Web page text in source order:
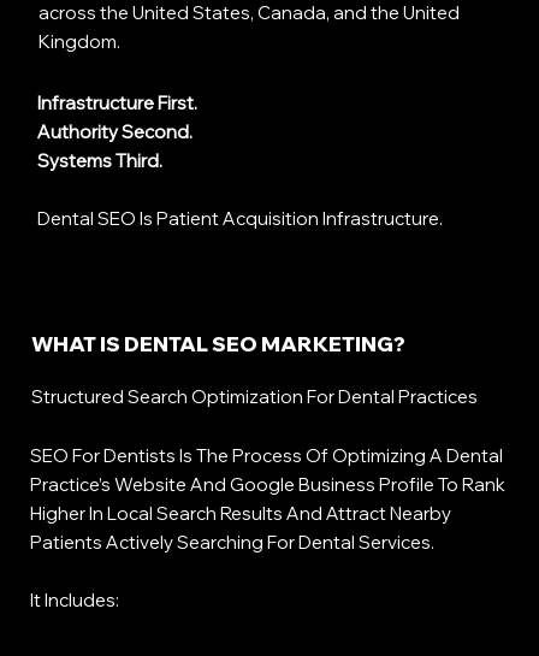
across the United States, Canada, and the United
Kingdom.
Infrastructure First.
Authority Second.
Systems Third.
Dental SEO Is Patient Acquisition Infrastructure.
WHAT IS DENTAL SEO MARKETING?
Structured Search Optimization For Dental Practices
SEO For Dentists Is The Process Of Optimizing A Dental
Practice’s Website And Google Business Profile To Rank
Higher In Local Search Results And Attract Nearby
Patients Actively Searching For Dental Services.
It Includes: